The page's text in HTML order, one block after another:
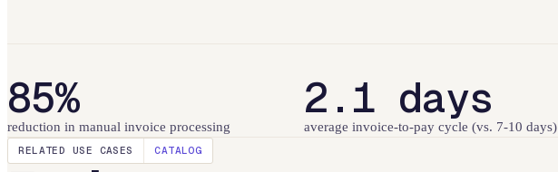
85%
reduction in manual invoice processing
2.1 days
average invoice-to-pay cycle (vs. 7-10 days)
RELATED USE CASES CATALOG